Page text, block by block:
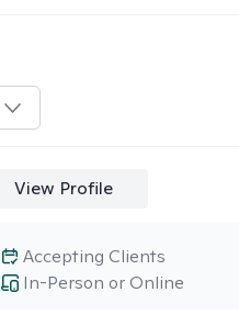
View Profile
In-Person or Online
Accepting Clients